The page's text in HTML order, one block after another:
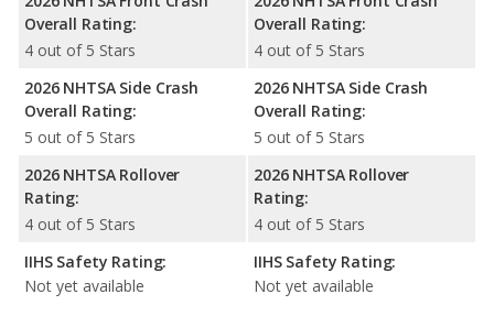
Overall Rating:
4 out of 5 Stars
2026 NHTSA Side Crash
Overall Rating:
5 out of 5 Stars
2026 NHTSA Rollover
Rating:
4 out of 5 Stars
IIHS Safety Rating:
Not yet available
Overall Rating:
4 out of 5 Stars
2026 NHTSA Side Crash
Overall Rating:
5 out of 5 Stars
2026 NHTSA Rollover
Rating:
4 out of 5 Stars
IIHS Safety Rating:
Not yet available